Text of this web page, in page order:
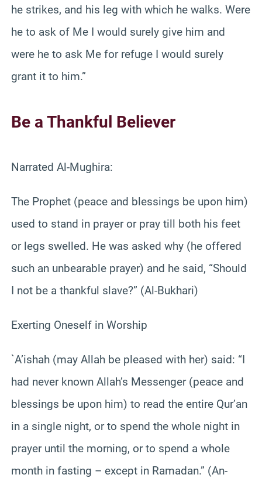
he strikes, and his leg with which he walks. Were
he to ask of Me I would surely give him and
were he to ask Me for refuge I would surely
grant it to him.”
Be a Thankful Believer
Narrated Al-Mughira:
The Prophet (peace and blessings be upon him)
used to stand in prayer or pray till both his feet
or legs swelled. He was asked why (he offered
such an unbearable prayer) and he said, “Should
I not be a thankful slave?” (Al-Bukhari)
Exerting Oneself in Worship
`A’ishah (may Allah be pleased with her) said: “I
had never known Allah’s Messenger (peace and
blessings be upon him) to read the entire Qur’an
in a single night, or to spend the whole night in
prayer until the morning, or to spend a whole
month in fasting – except in Ramadan.” (An-